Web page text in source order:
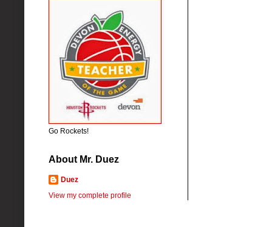
Go Rockets!
About Mr. Duez
Duez
View my complete profile